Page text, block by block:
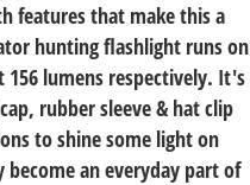
features that make this a
hunting flashlight runs on
156 lumens respectively. It's
rubber sleeve & hat clip
to shine some light on
an everyday part of